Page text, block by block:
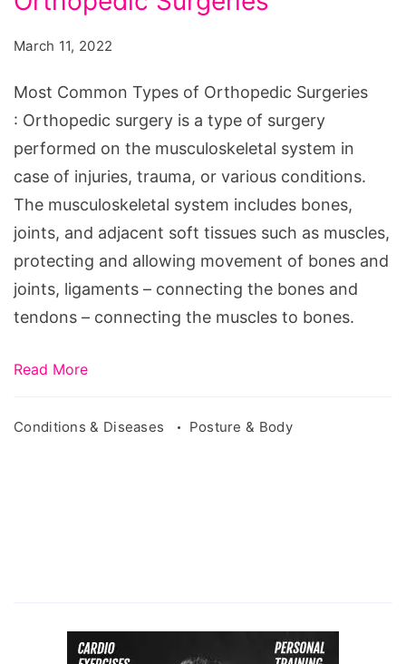
Orthopedic
Surgeries
March 11, 2022
Most Common Types of Orthopedic Surgeries
: Orthopedic surgery is a type of surgery
performed on the musculoskeletal system in
case of injuries, trauma, or various conditions.
The musculoskeletal system includes bones,
joints, and adjacent soft tissues such as muscles,
protecting and allowing movement of bones and
joints, ligaments – connecting the bones and
tendons – connecting the muscles to bones.
Read More
Conditions & Diseases Posture & Body